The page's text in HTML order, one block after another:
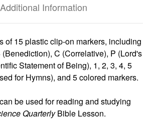
Additional Information
of 15 plastic clip-on markers, including
C (Correlative), P (Lord's
Statement of Being), 1, 2, 3, 4, 5
for Hymns), and 5 colored markers.
be used for reading and studying
QuarterlyBible Lesson.